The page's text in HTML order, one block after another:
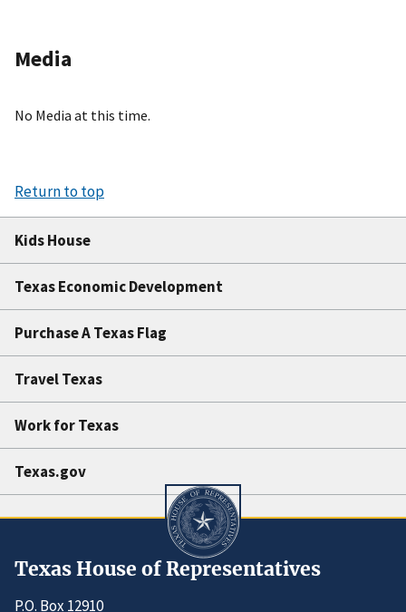
Media
No Media at this time.
Return to top
Kids House
Texas Economic Development
Purchase A Texas Flag
Travel Texas
Work for Texas
Texas.gov
Texas House of Representatives
P.O. Box 12910